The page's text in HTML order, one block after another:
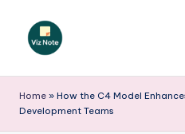
iz
N
Home » How the C4 Model
Development Teams